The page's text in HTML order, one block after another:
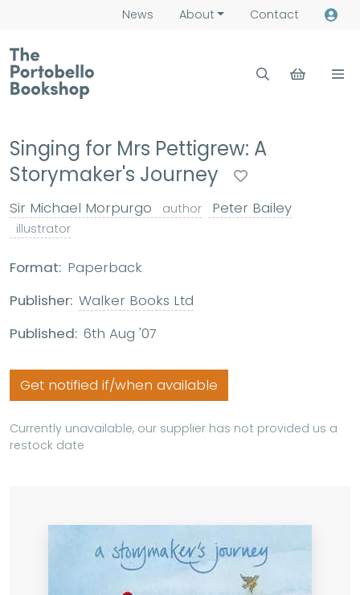
News About Contact
Singing for Mrs Pettigrew: A
Storymaker's Journey
Sir Michael Morpurgo author Peter Bailey
illustrator
Format: Paperback
Publisher: Walker Books Ltd
Published: 6th Aug '07
Get notified if/when available
Currently unavailable, our supplier has not provided us a
restock date